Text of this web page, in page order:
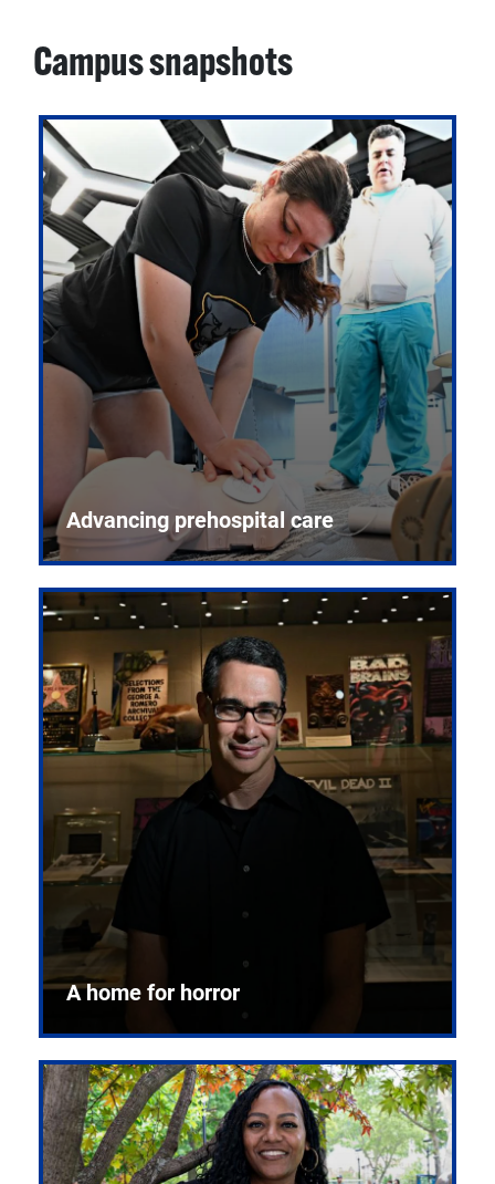
Campus snapshots
Advancing prehospital care
A home for horror